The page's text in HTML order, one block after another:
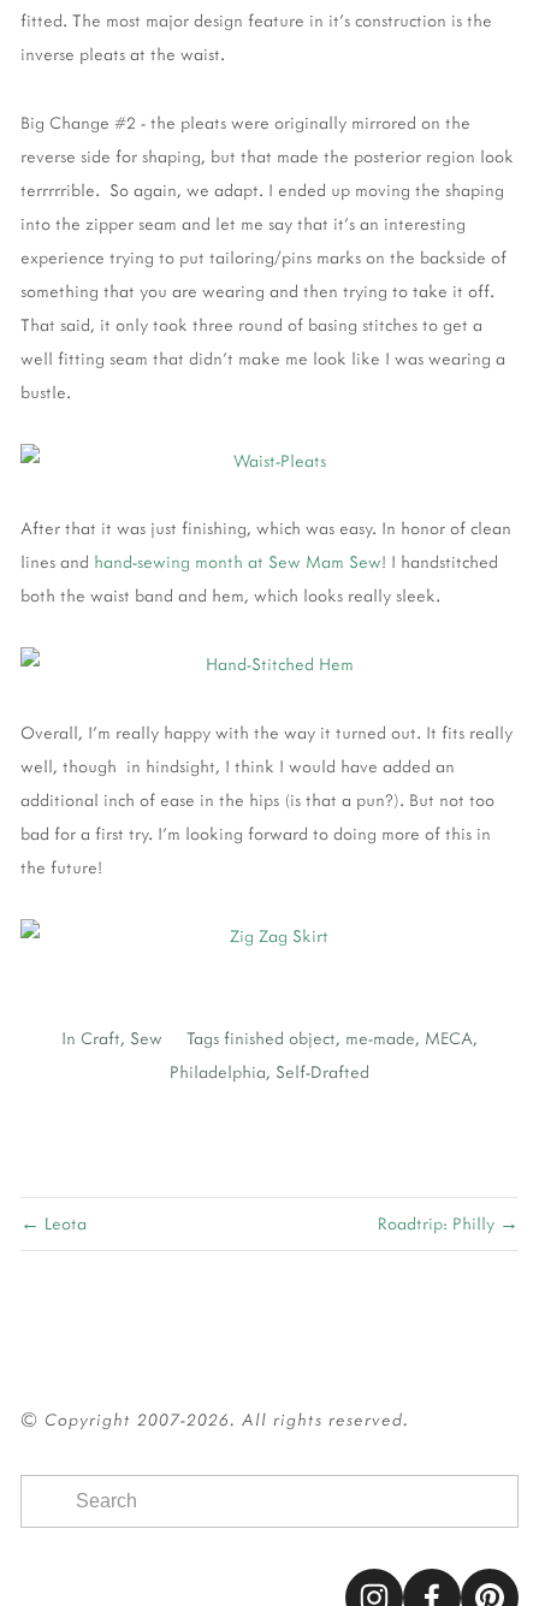
fitted. The most major design feature in it's construction is the
inverse pleats at the waist.
Big Change #2 - the pleats were originally mirrored on the
reverse side for shaping, but that made the posterior region look
terrrrrible. So again, we adapt. I ended up moving the shaping
into the zipper seam and let me say that it's an interesting
experience trying to put tailoring/pins marks on the backside of
something that you are wearing and then trying to take it off.
That said, it only took three round of basing stitches to get a
well fitting seam that didn't make me look like I was wearing a
bustle.
After that it was just finishing, which was easy. In honor of clean
lines and hand-sewing month at Sew Mam Sew! I handstitched
both the waist band and hem, which looks really sleek.
Overall, I'm really happy with the way it turned out. It fits really
well, though in hindsight, I think I would have added an
additional inch of ease in the hips (is that a pun?). But not too
bad for a first try. I'm looking forward to doing more of this in
the future!
In Craft, Sew Tags finished object, me-made, MECA,
Philadelphia, Self-Drafted
← Leota Roadtrip: Philly →
© Copyright 2007-2026. All rights reserved.